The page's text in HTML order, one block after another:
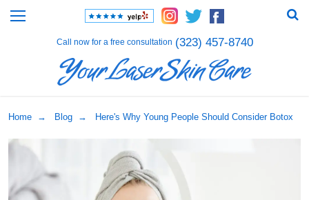
Call now for a free consultation (323) 457-8740
Home → Blog → Here's Why Young People Should Consider Botox